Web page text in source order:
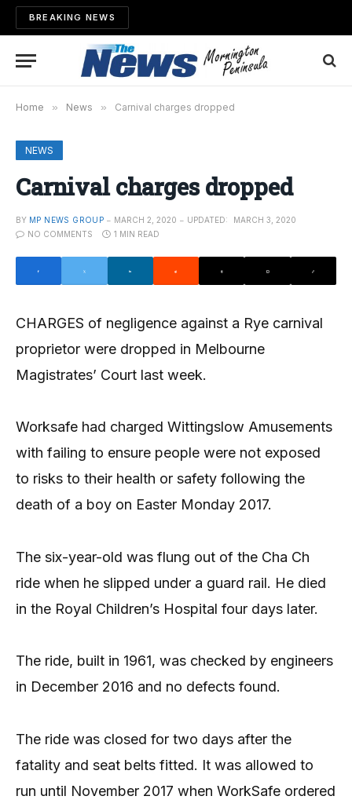
BREAKING NEWS
Home » News » Carnival charges dropped
NEWS
Carnival charges dropped
BY MP NEWS GROUP MARCH 2, 2020 UPDATED:
MARCH 3, 2020
NO COMMENTS
1 MIN READ
CHARGES of negligence against a Rye carnival
proprietor were dropped in Melbourne
Magistrates’ Court last week.
Worksafe had charged Wittingslow Amusements
with failing to ensure people were not exposed
to risks to their health or safety following the
death of a boy on Easter Monday 2017.
The six-year-old was flung out of the Cha Ch
ride when he slipped under a guard rail. He died
in the Royal Children’s Hospital four days later.
The ride, built in 1961, was checked by engineers
in December 2016 and no defects found.
The ride was closed for two days after the
fatality and seat belts fitted. It was allowed to
run until November 2017 when WorkSafe ordered